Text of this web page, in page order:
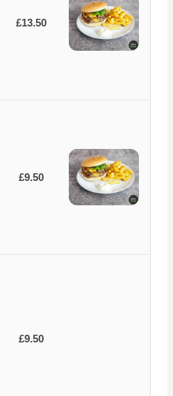
£13.50
£9.50
£9.50